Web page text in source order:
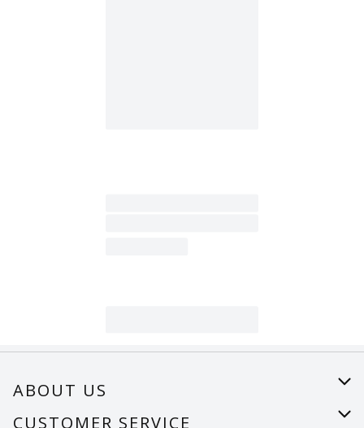
ABOUT US
About Us
CUSTOMER SERVICE